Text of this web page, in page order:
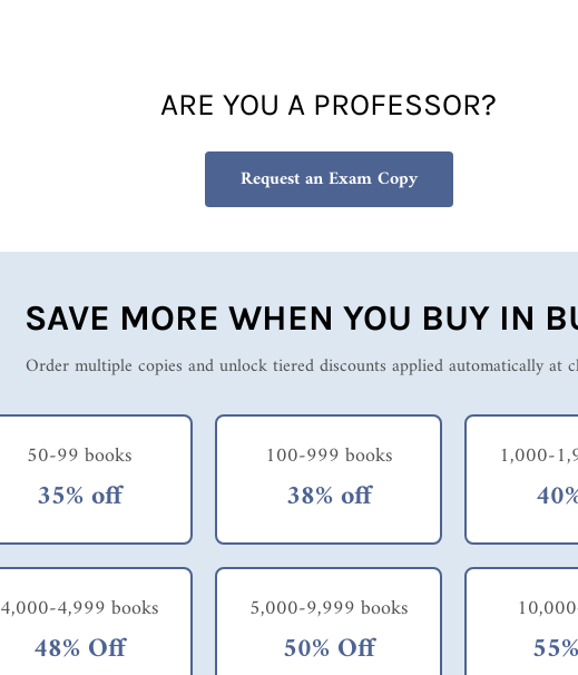
ARE YOU A PROFESSOR?
Request an Exam Copy
SAVE MORE WHEN YOU BUY IN
Order multiple copies and unlock tiered discounts applied automatically at
50-99 books
35% off
100-999 books
38% off
1,000-
4,000-4,999 books
48% Off
5,000-9,999 books
50% Off